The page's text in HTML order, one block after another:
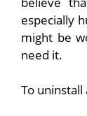
especially
might be
need it.
To